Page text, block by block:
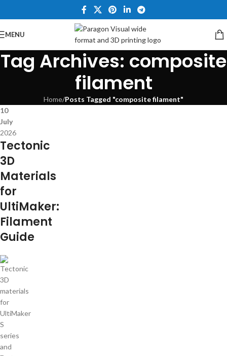
MENU
Tag Archives: composite
filament
Home/Posts Tagged "composite filament"
10
July
2026
Tectonic
3D
Materials
for
UltiMaker:
Filament
Guide